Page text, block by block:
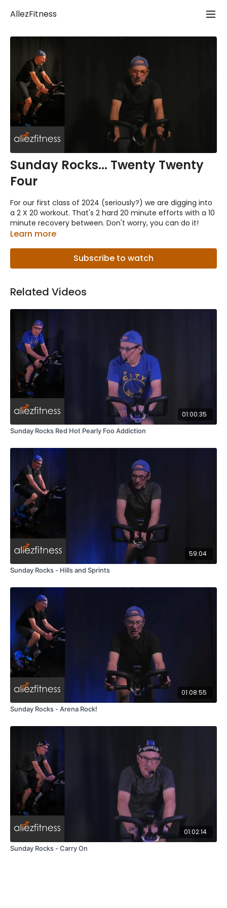
AllezFitness
Sunday Rocks... Twenty Twenty
Four
For our first class of 2024 (seriously?) we are digging into
a 2 X 20 workout. That's 2 hard 20 minute efforts with a 10
minute recovery between. Don't worry, you can do it!
Learn more
Subscribe to watch
Related Videos
01:00:35
Sunday Rocks Red Hot Pearly Foo Addiction
59:04
Sunday Rocks - Hills and Sprints
01:08:55
Sunday Rocks - Arena Rock!
01:02:14
Sunday Rocks - Carry On